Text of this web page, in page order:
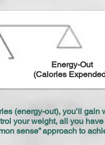
Energy-Out
(Calories
(energy-out), you’ll gain
your weight, all you
sense” approach to